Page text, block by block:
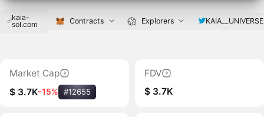
kaia-
sol.com
Contracts Explorers KAIA__UNIVERSE
Market Cap
$ 3.7K-15% #12655
FDV
$ 3.7K